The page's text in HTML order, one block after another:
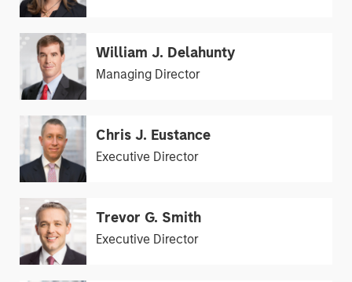
William J. Delahunty
Managing Director
Chris J. Eustance
Executive Director
Trevor G. Smith
Executive Director